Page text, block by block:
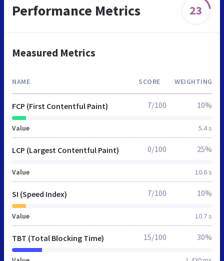
Performance Metrics 23
Measured Metrics
NAME SCORE WEIGHTING
FCP (First Contentful Paint)
Value 5.4 s
7/100 10%
LCP (Largest Contentful Paint)
Value 10.6 s
0/100 25%
SI (Speed Index)
Value 10.7 s
7/100 10%
TBT (Total Blocking Time) 15/100 30%